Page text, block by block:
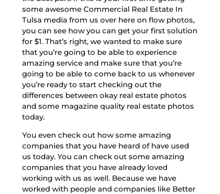
some awesome Commercial Real Estate In
Tulsa media from us over here on flow photos,
you can see how you can get your first solution
for $1. That’s right, we wanted to make sure
that you’re going to be able to experience
amazing service and make sure that you’re
going to be able to come back to us whenever
you’re ready to start checking out the
differences between okay real estate photos
and some magazine quality real estate photos
today.
You even check out how some amazing
companies that you have heard of have used
us today. You can check out some amazing
companies that you have already loved
working with us as well. Because we have
worked with people and companies like Better